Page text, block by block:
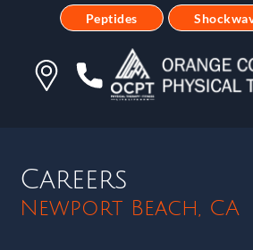
Peptides
Careers
Newport Beach, CA